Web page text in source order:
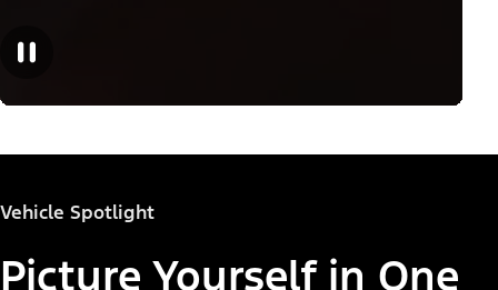
Vehicle Spotlight
Picture Yourself in One